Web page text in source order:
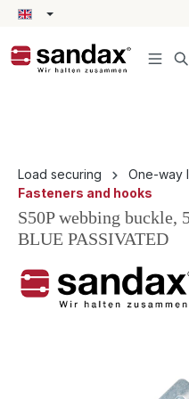
content
Load securing
One-way
Fasteners and hooks
S50P webbing buckle,
BLUE PASSIVATED